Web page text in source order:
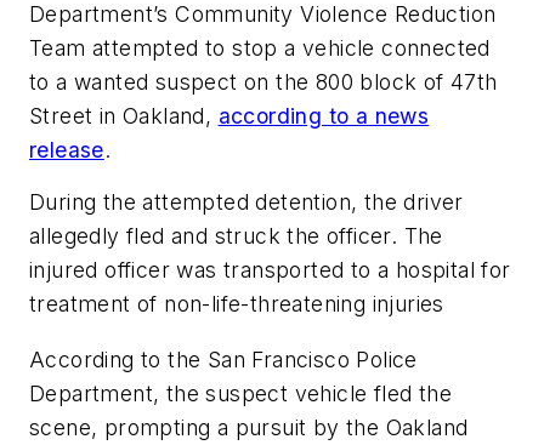
Department’s Community Violence Reduction
Team attempted to stop a vehicle connected
to a wanted suspect on the 800 block of 47th
Street in Oakland, according to a news
release.
During the attempted detention, the driver
allegedly fled and struck the officer. The
injured officer was transported to a hospital for
treatment of non-life-threatening injuries
According to the San Francisco Police
Department, the suspect vehicle fled the
scene, prompting a pursuit by the Oakland